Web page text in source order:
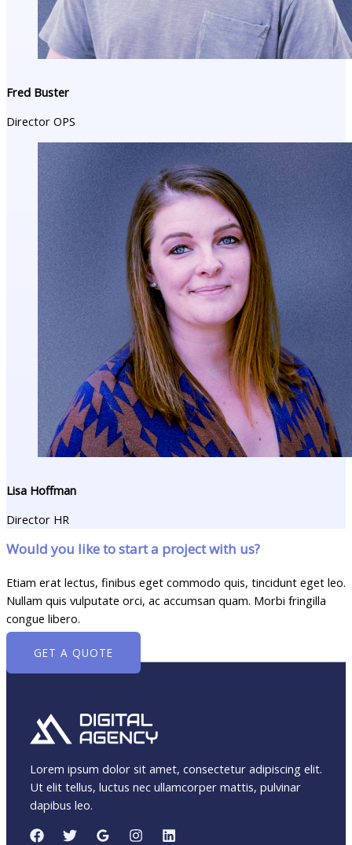
Fred Buster
Director OPS
Lisa Hoffman​
Director HR
Would you like to start a project with us?
Etiam erat lectus, finibus eget commodo quis, tincidunt eget leo.
Nullam quis vulputate orci, ac accumsan quam. Morbi fringilla
congue libero.
GET A QUOTE
Lorem ipsum dolor sit amet, consectetur adipiscing elit.
Ut elit tellus, luctus nec ullamcorper mattis, pulvinar
dapibus leo.